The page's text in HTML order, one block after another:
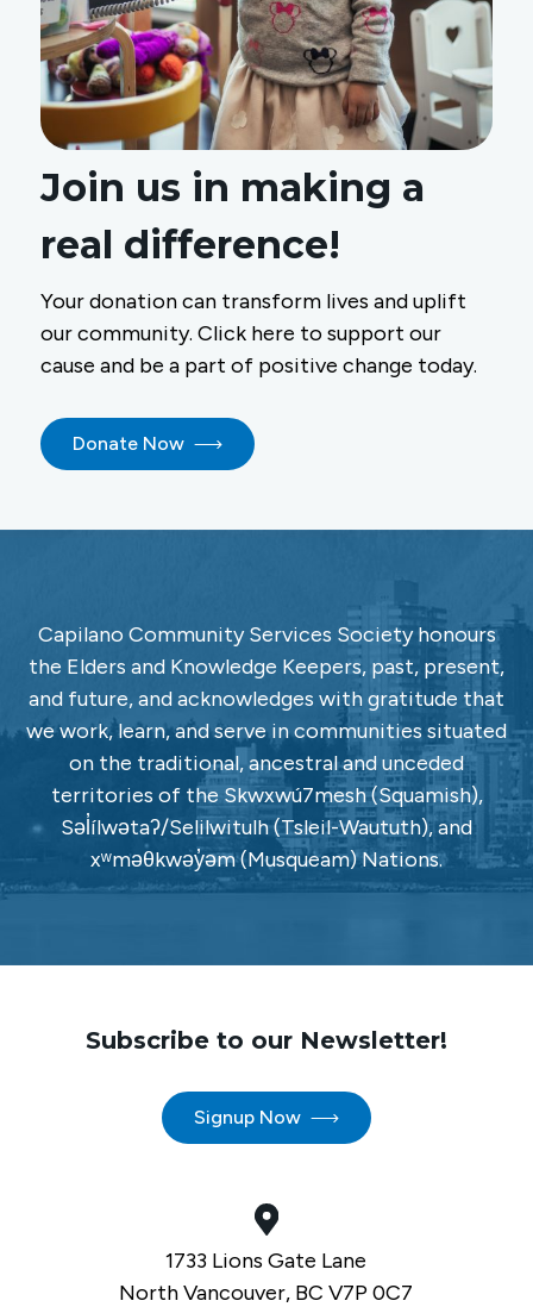
Join us in making a
real difference!
Your donation can transform lives and uplift
our community. Click here to support our
cause and be a part of positive change today.
Donate Now
Capilano Community Services Society honours
the Elders and Knowledge Keepers, past, present,
and future, and acknowledges with gratitude that
we work, learn, and serve in communities situated
on the traditional, ancestral and unceded
territories of the Skwxwú7mesh (Squamish),
Səl̓ílwətaʔ/Selilwitulh (Tsleil-Waututh), and
xʷməθkwəy̓əm (Musqueam) Nations.
Subscribe to our Newsletter!
Signup Now
1733 Lions Gate Lane
North Vancouver, BC V7P 0C7